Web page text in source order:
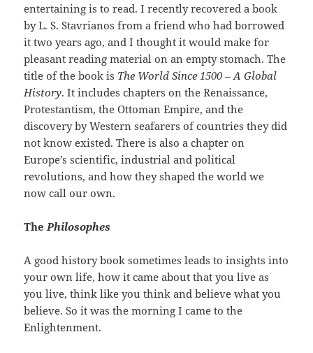
entertaining is to read. I recently recovered a book
by L. S. Stavrianos from a friend who had borrowed
it two years ago, and I thought it would make for
pleasant reading material on an empty stomach. The
title of the book is The World Since 1500 – A Global
History. It includes chapters on the Renaissance,
Protestantism, the Ottoman Empire, and the
discovery by Western seafarers of countries they did
not know existed. There is also a chapter on
Europe’s scientific, industrial and political
revolutions, and how they shaped the world we
now call our own.
ThePhilosophes
A good history book sometimes leads to insights into
your own life, how it came about that you live as
you live, think like you think and believe what you
believe. So it was the morning I came to the
Enlightenment.